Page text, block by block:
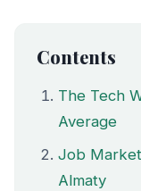
Contents
The Tech
Average
Job Market
Almaty